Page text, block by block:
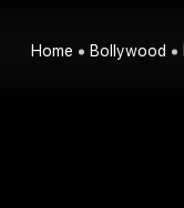
Home Bollywood